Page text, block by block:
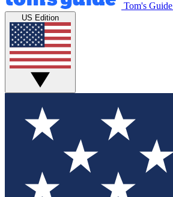
Tom's Guide
US Edition